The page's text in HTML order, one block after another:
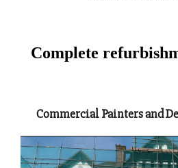
Complete
Commercial Painters and